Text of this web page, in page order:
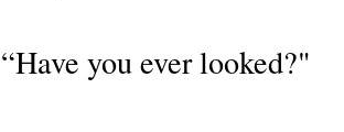
“Have you ever looked?"